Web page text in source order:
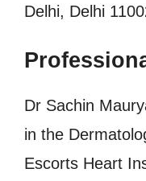
Delhi, Delhi
Dr Sachin
in the
Escorts Heart